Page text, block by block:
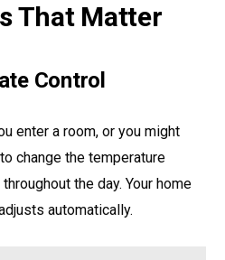
That Matter
Control
enter a room, or you might
change the temperature
the day. Your home
automatically.